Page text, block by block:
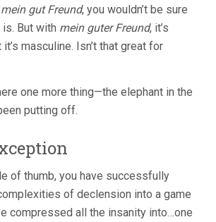
mein gut Freund, you wouldn’t be sure
But with mein guter Freund, it’s
masculine. Isn’t that great for
one more thing—the elephant in the
putting off.
of thumb, you have successfully
of declension into a game
compressed all the insanity into…one